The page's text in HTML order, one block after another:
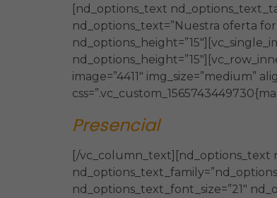
[nd_options_text
nd_options_text=”Nuestra oferta
image=”4411″
Presencial
[/vc_column_text][nd_options_text
nd_options_text_font_size=”21″